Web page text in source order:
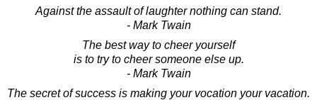
Against the assault of laughter nothing can stand.
- Mark Twain
The best way to cheer yourself
is to try to cheer someone else up.
- Mark Twain
The secret of success is making your vocation your vacation.